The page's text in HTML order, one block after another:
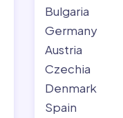
Bulgaria
Germany
Austria
Czechia
Denmark
Spain